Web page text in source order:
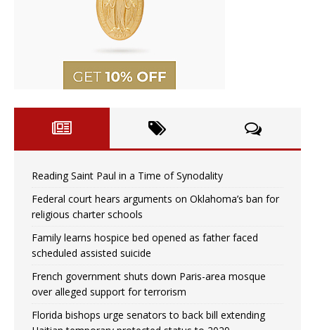
Reading Saint Paul in a Time of Synodality
Federal court hears arguments on Oklahoma’s ban for
religious charter schools
Family learns hospice bed opened as father faced
scheduled assisted suicide
French government shuts down Paris-area mosque
over alleged support for terrorism
Florida bishops urge senators to back bill extending